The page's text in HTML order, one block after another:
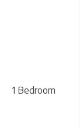
1 Bedroom